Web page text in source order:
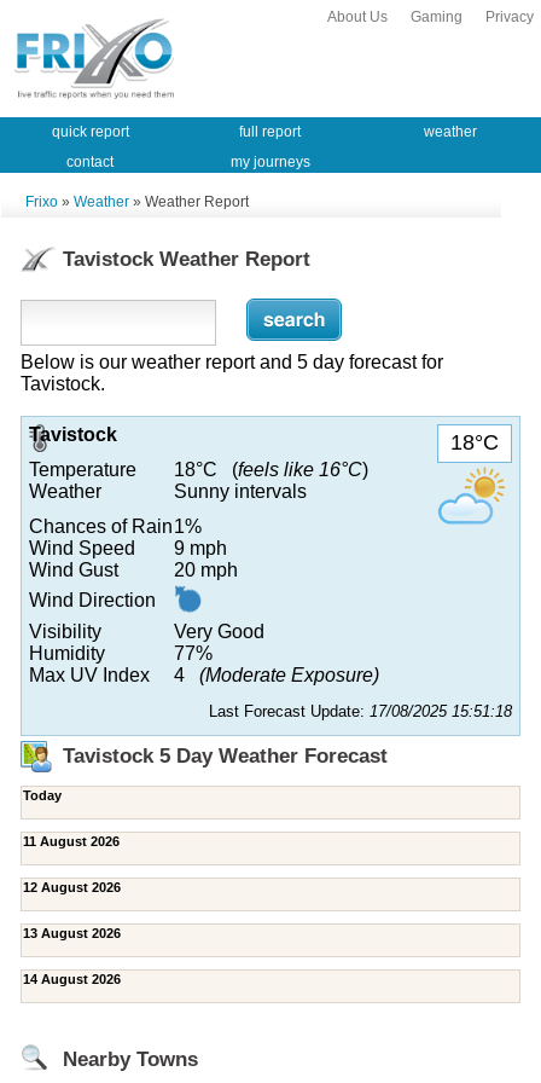
Privacy
Gaming
About Us
quick report full report
weather
contact
my journeys
Frixo » Weather » Weather Report
Tavistock Weather Report
Below is our weather report and 5 day forecast for
Tavistock.
18°C
Tavistock
Temperature
18°C (feels like 16°C)
Weather
Sunny intervals
Chances of Rain1%
Wind Speed
9 mph
Wind Gust
20 mph
Wind Direction
Visibility
Very Good
Humidity
77%
Max UV Index
4 (Moderate Exposure)
Last Forecast Update: 17/08/2025 15:51:18
Tavistock 5 Day Weather Forecast
Today
11 August 2026
12 August 2026
13 August 2026
14 August 2026
Nearby Towns